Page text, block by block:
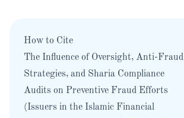
How to Cite
The Influence of Oversight, Anti-Fraud
Strategies, and Sharia Compliance
Audits on Preventive Fraud Efforts
(Issuers in the Islamic Financial